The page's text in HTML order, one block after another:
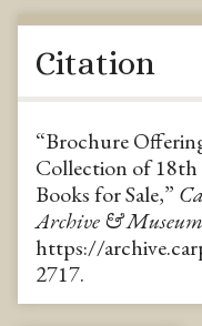
Citation
“Brochure
Collection of
Books for Sale,”
Archive & Museum
https://
2717.